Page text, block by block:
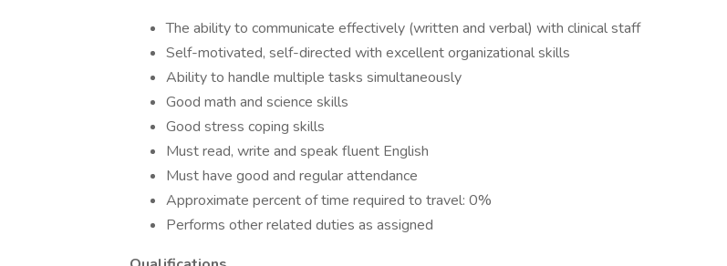
The ability to communicate effectively (written and verbal) with clinical staff
Self-motivated, self-directed with excellent organizational skills
Ability to handle multiple tasks simultaneously
Good math and science skills
Good stress coping skills
Must read, write and speak fluent English
Must have good and regular attendance
Approximate percent of time required to travel: 0%
Performs other related duties as assigned